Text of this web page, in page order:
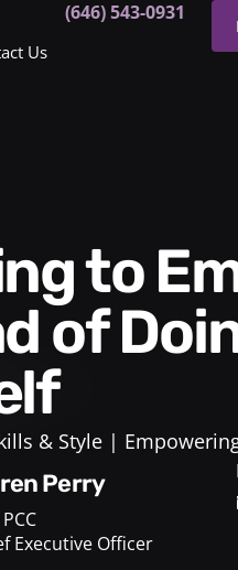
Us
(646) 543-0931
of
& Style
Perry
Executive Officer